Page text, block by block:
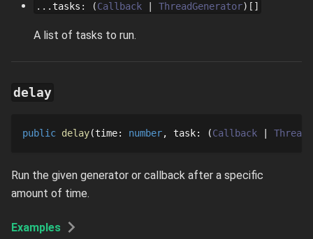
...tasks : Callback ThreadGenerator []
A list of tasks to run.
delay
public delay time: number task: Callback
Run the given generator or callback after a specific
amount of time.
Examples